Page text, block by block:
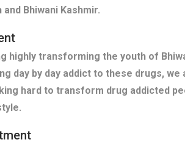
Bhiwani Kashmir.
highly transforming the youth of
day by day addict to these drugs,
hard to transform drug addicted